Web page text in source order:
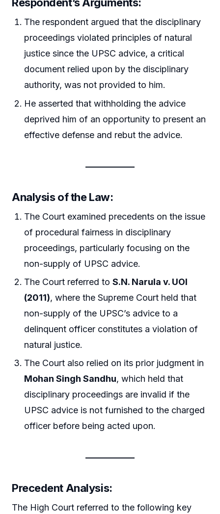
Respondent’s Arguments:
The respondent argued that the disciplinary
proceedings violated principles of natural
justice since the UPSC advice, a critical
document relied upon by the disciplinary
authority, was not provided to him.
He asserted that withholding the advice
deprived him of an opportunity to present an
effective defense and rebut the advice.
Analysis of the Law:
The Court examined precedents on the issue
of procedural fairness in disciplinary
proceedings, particularly focusing on the
non-supply of UPSC advice.
The Court referred toS.N. Narula v. UOI
(2011), where the Supreme Court held that
non-supply of the UPSC’s advice to a
delinquent officer constitutes a violation of
natural justice.
The Court also relied on its prior judgment in
Mohan Singh Sandhu, which held that
disciplinary proceedings are invalid if the
UPSC advice is not furnished to the charged
officer before being acted upon.
Precedent Analysis:
The High Court referred to the following key